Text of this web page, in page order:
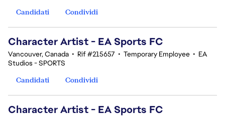
Candidati
Condividi
Character Artist - EA Sports FC
Vancouver, Canada • Rif #215657 • Temporary Employee • EA
Studios - SPORTS
Candidati
Condividi
Character Artist - EA Sports FC